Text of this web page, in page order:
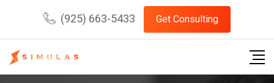
content
(925) 663-5433 Get Consulting